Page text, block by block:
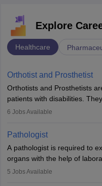
Explore
Healthcare
Orthotist and Prosthetist
Orthotists and Prosthetists
patients with disabilities.
(prosthetics) and help them
occasions, they are born
impairment. Orthotists and
lives with fixing them to
6 Jobs Available
Pathologist
A pathologist is required to
organs with the help of
examinations. Pathologists
5 Jobs Available